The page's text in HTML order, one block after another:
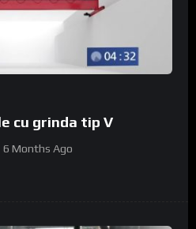
cu grinda tip V
6 Months Ago